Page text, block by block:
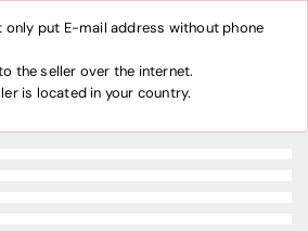
only put E-mail address without phone
the seller over the internet.
is located in your country.